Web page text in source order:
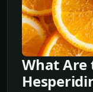
What Are